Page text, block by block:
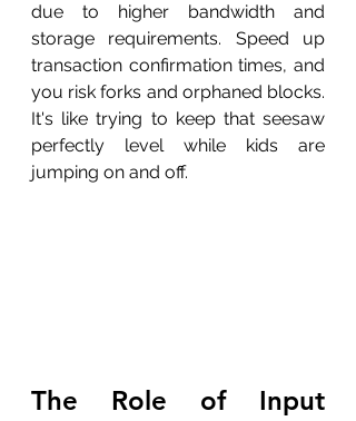
due to higher bandwidth and
storage requirements. Speed up
transaction confirmation times, and
you risk forks and orphaned blocks.
It's like trying to keep that seesaw
perfectly level while kids are
jumping on and off.
The Role of Input